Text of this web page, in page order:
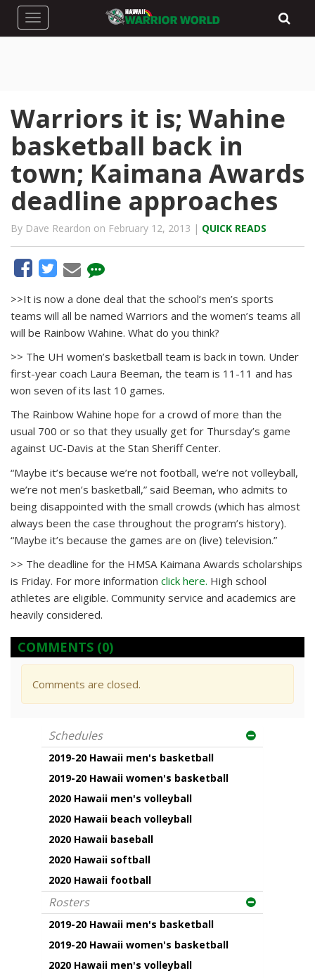
Toggle navigation
Warriors it is; Wahine
basketball back in
town; Kaimana Awards
deadline approaches
By Dave Reardon on February 12, 2013 | QUICK READS
>>It is now a done deal that the school’s men’s sports
teams will all be named Warriors and the women’s teams all
will be Rainbow Wahine. What do you think?
>> The UH women’s basketball team is back in town. Under
first-year coach Laura Beeman, the team is 11-11 and has
won seven of its last 10 games.
The Rainbow Wahine hope for a crowd of more than the
usual 700 or so that they usually get for Thursday’s game
against UC-Davis at the Stan Sheriff Center.
“Maybe it’s because we’re not football, we’re not volleyball,
we’re not men’s basketball,” said Beeman, who admits to
being disappointed with the small crowds (which has almost
always been the case throughout the program’s history).
“Maybe it’s because the games are on (live) television.”
>> The deadline for the HMSA Kaimana Awards scholarships
is Friday. For more information click here. High school
athletes are eligible. Community service and academics are
heavily considered.
COMMENTS (0)
Comments are closed.
Schedules
2019-20 Hawaii men's basketball
2019-20 Hawaii women's basketball
2020 Hawaii men's volleyball
2020 Hawaii beach volleyball
2020 Hawaii baseball
2020 Hawaii softball
2020 Hawaii football
Rosters
2019-20 Hawaii men's basketball
2019-20 Hawaii women's basketball
2020 Hawaii men's volleyball